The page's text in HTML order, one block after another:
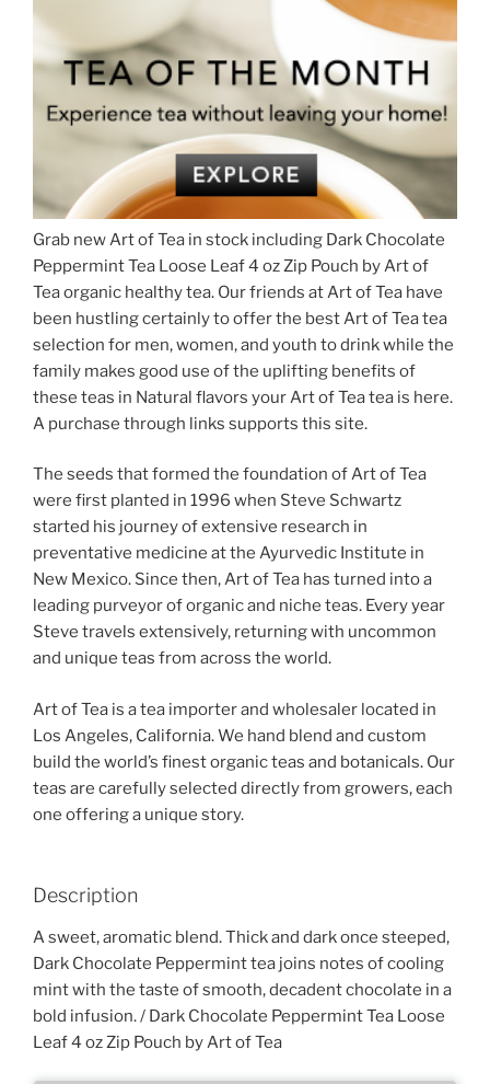
Grab new Art of Tea in stock including Dark Chocolate
Peppermint Tea Loose Leaf 4 oz Zip Pouch by Art of
Tea organic healthy tea. Our friends at Art of Tea have
been hustling certainly to offer the best Art of Tea tea
selection for men, women, and youth to drink while the
family makes good use of the uplifting benefits of
these teas in Natural flavors your Art of Tea tea is here.
A purchase through links supports this site.
The seeds that formed the foundation of Art of Tea
were first planted in 1996 when Steve Schwartz
started his journey of extensive research in
preventative medicine at the Ayurvedic Institute in
New Mexico. Since then, Art of Tea has turned into a
leading purveyor of organic and niche teas. Every year
Steve travels extensively, returning with uncommon
and unique teas from across the world.
Art of Tea is a tea importer and wholesaler located in
Los Angeles, California. We hand blend and custom
build the world’s finest organic teas and botanicals. Our
teas are carefully selected directly from growers, each
one offering a unique story.
Description
A sweet, aromatic blend. Thick and dark once steeped,
Dark Chocolate Peppermint tea joins notes of cooling
mint with the taste of smooth, decadent chocolate in a
bold infusion. / Dark Chocolate Peppermint Tea Loose
Leaf 4 oz Zip Pouch by Art of Tea